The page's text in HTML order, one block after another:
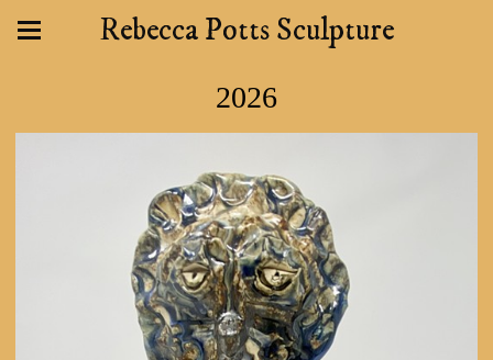
Rebecca Potts Sculpture
2026